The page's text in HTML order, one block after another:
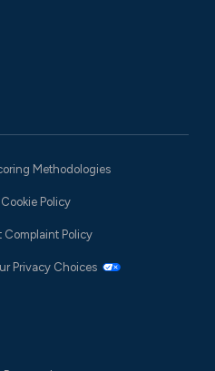
Methodologies
Cookie Policy
Complaint Policy
Privacy Choices